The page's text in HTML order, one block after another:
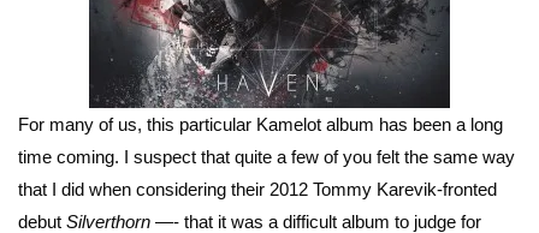
For many of us, this particular Kamelot album has been a long
time coming. I suspect that quite a few of you felt the same way
that I did when considering their 2012 Tommy Karevik-fronted
debut Silverthorn —- that it was a difficult album to judge for